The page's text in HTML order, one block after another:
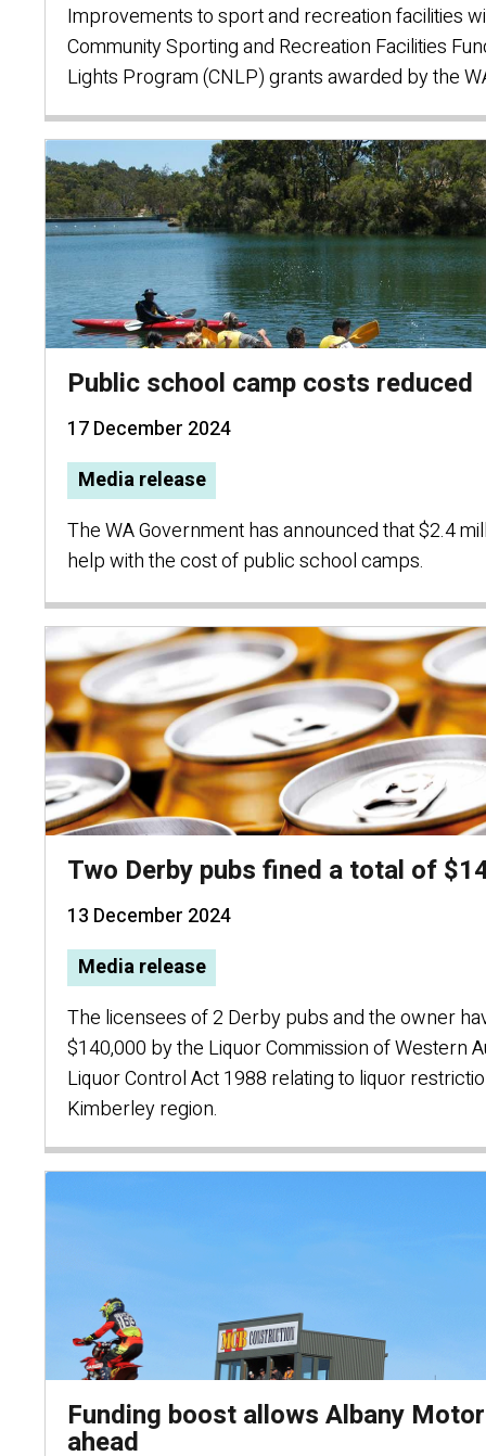
Improvements to sport and recreation facilities
Community Sporting and Recreation Facilities
Lights Program (CNLP) grants awarded by the
Public school camp costs reduced
17 December 2024
Media release
The WA Government has announced that $2.4
help with the cost of public school camps.
Two Derby pubs fined a total of
13 December 2024
Media release
The licensees of 2 Derby pubs and the owner
$140,000 by the Liquor Commission of Western
Liquor Control Act 1988 relating to liquor
Kimberley region.
Funding boost allows Albany
ahead